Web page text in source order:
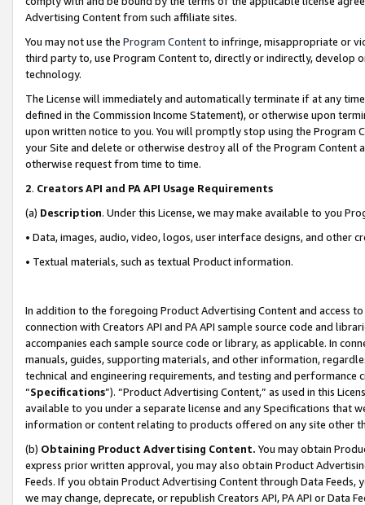
Advertising Content from such affiliate sites.
You may not use the Program Contentto infringe, misappropriate or
third party to, use Program Content to, directly or indirectly, develop
technology.
The License will immediately and automatically terminate if at any
defined in the Commission Income Statement), or otherwise upon
upon written notice to you. You will promptly stop using the Program
your Site and delete or otherwise destroy all of the Program Content
otherwise request from time to time.
2. Creators API and PA API Usage Requirements
(a) Description. Under this License, we may make available to you
• Data, images, audio, video, logos, user interface designs, and other
• Textual materials, such as textual Product information.
In addition to the foregoing Product Advertising Content and access
connection with Creators API and PA API sample source code and
accompanies each sample source code or library, as applicable. In
manuals, guides, supporting materials, and other information,
technical and engineering requirements, and testing and
“Specifications”). “Product Advertising Content,” as used in this
available to you under a separate license and any Specifications that
information or content relating to products offered on any site other
(b) Obtaining Product Advertising Content. You may obtain
express prior written approval, you may also obtain Product
Feeds. If you obtain Product Advertising Content through Data Feeds,
we may change, deprecate, or republish Creators API, PA API or Data